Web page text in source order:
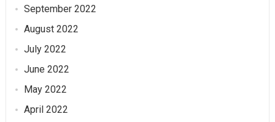
September 2022
August 2022
July 2022
June 2022
May 2022
April 2022